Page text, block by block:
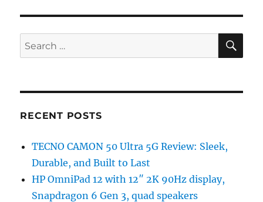
Search
for:
RECENT POSTS
TECNO CAMON 50 Ultra 5G Review: Sleek,
Durable, and Built to Last
HP OmniPad 12 with 12″ 2K 90Hz display,
Snapdragon 6 Gen 3, quad speakers